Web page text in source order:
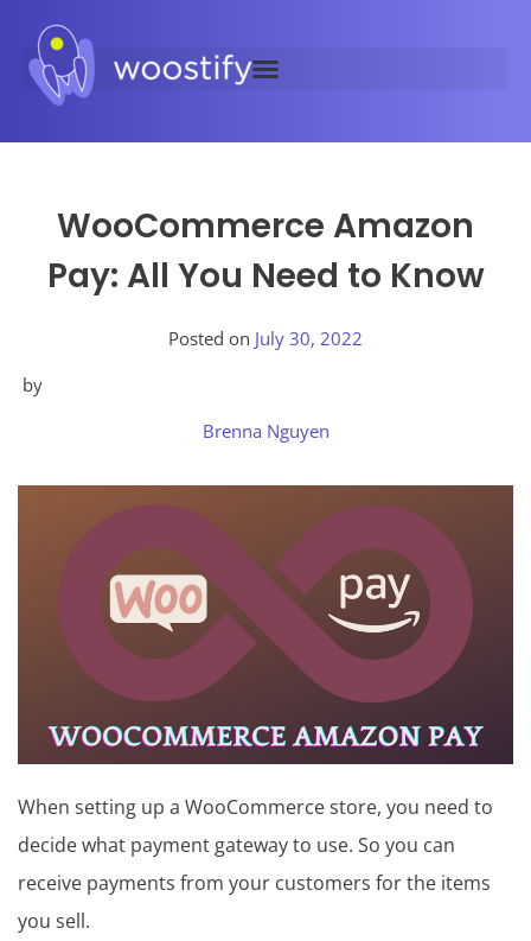
WooCommerce Amazon
Pay: All You Need to Know
Posted on July 30, 2022
by
Brenna Nguyen
When setting up a WooCommerce store, you need to
decide what payment gateway to use. So you can
receive payments from your customers for the items
you sell.